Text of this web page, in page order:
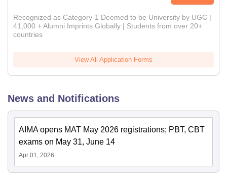
Recognized as Category-1 Deemed to be University by UGC |
41,000 + Alumni Imprints Globally | Students from over 20+
countries
View All Application Forms
News and Notifications
AIMA opens MAT May 2026 registrations; PBT, CBT
exams on May 31, June 14
Apr 01, 2026